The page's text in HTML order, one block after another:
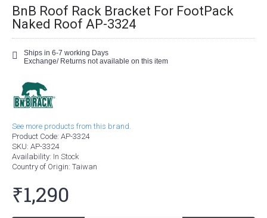
BnB Roof Rack Bracket For FootPack
Naked Roof AP-3324
Ships in 6-7 working Days
Exchange/ Returns not available on this item
See more products from this brand.
Product Code: AP-3324
SKU: AP-3324
Availability: In Stock
Country of Origin: Taiwan
₹1,290